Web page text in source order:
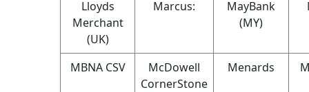
Lloyds
Merchant
(UK)
Marcus:
MayBank
(MY)
MBNA CSV
McDowell
CornerStone
Menards